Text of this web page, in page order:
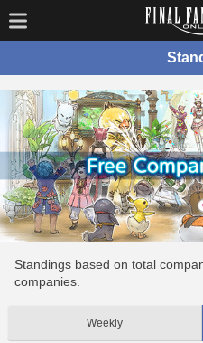
Standings based on total
companies.
Weekly